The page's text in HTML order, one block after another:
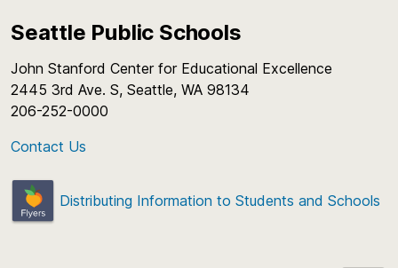
Seattle Public Schools
John Stanford Center for Educational Excellence
2445 3rd Ave. S, Seattle, WA 98134
206-252-0000
Contact Us
Distributing Information to Students and Schools